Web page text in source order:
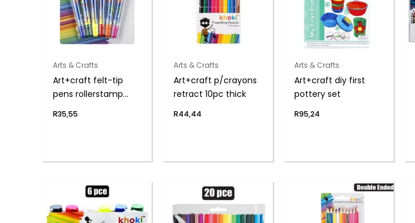
Arts & Crafts
Art+craft felt-tip
pens rollerstamp
R35,55
Arts & Crafts
Art+craft p/crayons
retract 10pc thick
R44,44
Arts & Crafts
Art+craft diy first
pottery set
R95,24